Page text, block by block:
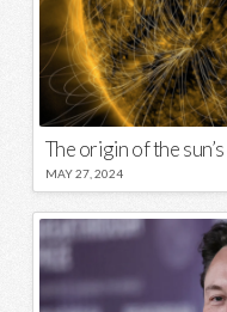
MAY 27, 2024